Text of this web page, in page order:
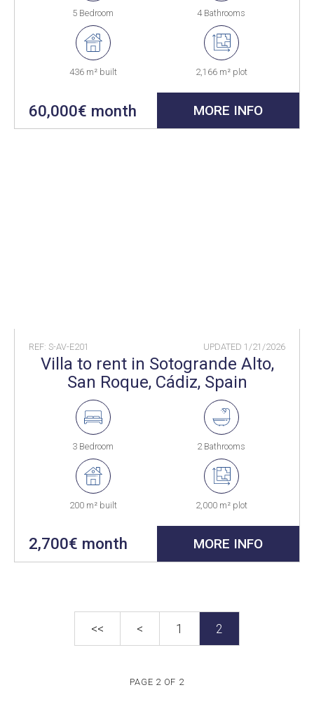
5 Bedroom 4 Bathrooms
436 m² built 2,166 m² plot
60,000€ month MORE INFO
REF: S-AV-E201 UPDATED 1/21/2026
Villa to rent in Sotogrande Alto,
San Roque, Cádiz, Spain
3 Bedroom 2 Bathrooms
200 m² built 2,000 m² plot
2,700€ month MORE INFO
<< < 1 2
PAGE 2 OF 2